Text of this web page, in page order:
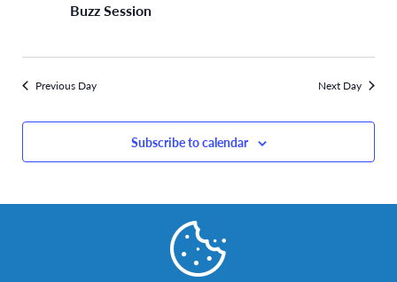
Buzz Session
Previous Day Next Day
Subscribe to calendar